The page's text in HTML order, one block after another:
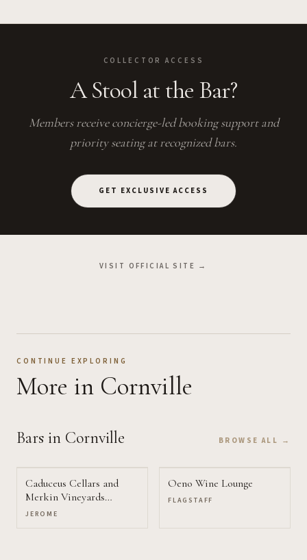
COLLECTOR ACCESS
A Stool at the Bar?
Members receive concierge-led booking support and
priority seating at recognized bars.
GET EXCLUSIVE ACCESS
VISIT OFFICIAL SITE →
CONTINUE EXPLORING
More in Cornville
Bars in Cornville BROWSE ALL →
Caduceus Cellars and
Merkin Vineyards
Tasting Room
JEROME
Oeno Wine Lounge
FLAGSTAFF